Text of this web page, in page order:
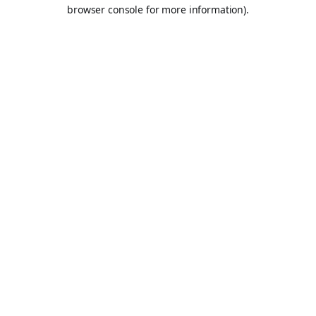
browser console for more information).